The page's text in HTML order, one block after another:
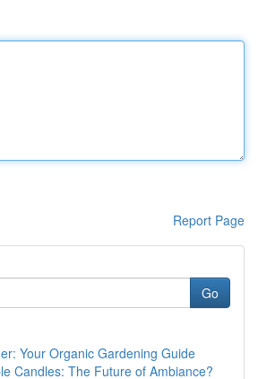
Report Page
Go
Your Organic Gardening Guide
Candles: The Future of Ambiance?